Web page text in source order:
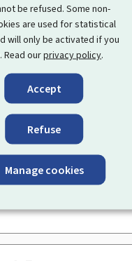
be refused. Some non-
are used for statistical
will only be activated if you
Read ourprivacy policy.
Accept
Refuse
Manage cookies
for reasons not
the employee's person